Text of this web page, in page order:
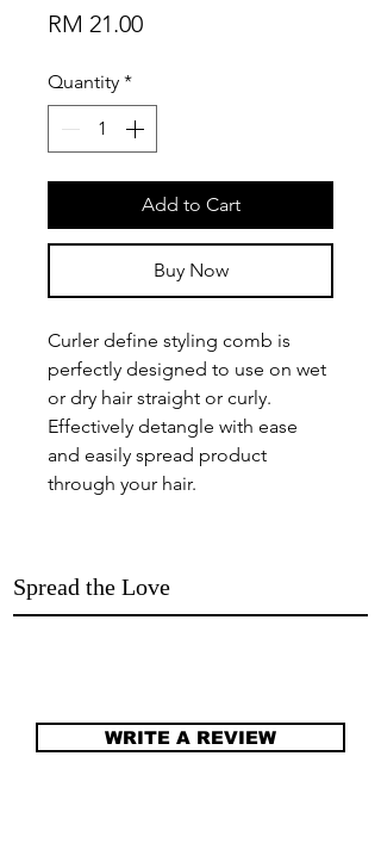
RM 21.00Price
Quantity *
Add to Cart
Buy Now
Curler define styling comb is
perfectly designed to use on wet
or dry hair straight or curly.
Effectively detangle with ease
and easily spread product
through your hair.
Spread the Love
WRITE A REVIEW